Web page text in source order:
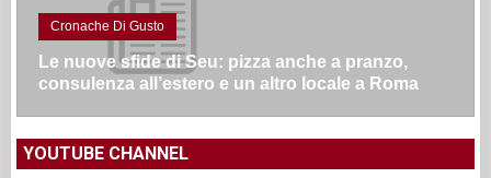
Cronache Di Gusto
Le nuove sfide di Seu: pizza anche a pranzo,
consulenza all’estero e un altro locale a Roma
YOUTUBE CHANNEL